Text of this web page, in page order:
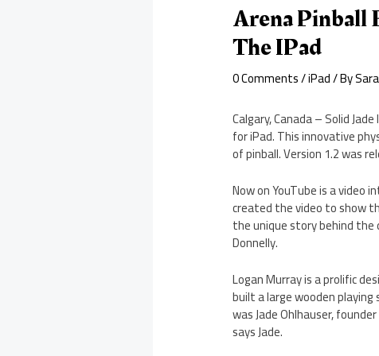
Arena Pinball
The IPad
0 Comments/iPad/ BySara
Calgary, Canada – Solid
for iPad. This innovative
of pinball. Version 1.2 was
Now on YouTube is a video
created the video to show
the unique story behind
Donnelly.
Logan Murray is a prolific
built a large wooden
was Jade Ohlhauser,
says Jade.